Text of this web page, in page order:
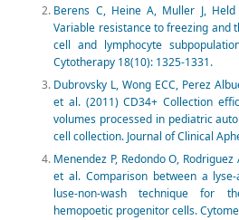
Berens C, Heine A, Muller J,
Variable resistance to freezing and
cell and lymphocyte
Cytotherapy 18(10): 1325-1331.
Dubrovsky L, Wong ECC, Perez
et al. (2011) CD34+ Collection
volumes processed in pediatric
cell collection. Journal of Clinical
Menendez P, Redondo O,
et al. Comparison between a
luse-non-wash technique for
hemopoetic progenitor cells.